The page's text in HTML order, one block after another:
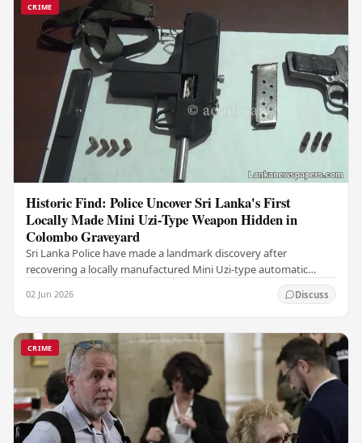
CRIME
Historic Find: Police Uncover Sri Lanka's First
Locally Made Mini Uzi-Type Weapon Hidden in
Colombo Graveyard
Sri Lanka Police have made a landmark discovery after
recovering a locally manufactured Mini Uzi-type automatic
02 Jun 2026 Discuss
CRIME